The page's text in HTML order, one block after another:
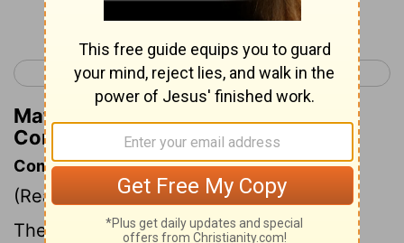
Continue Reading...
< 2 Corinthians 7 2 Corinthians 9 >
Matthew Henry's Commentary on 2
Corinthians 8:4
Commentary on 2 Corinthians 8:1-6
(Read 2 Corinthians 8:1-6)
The grace of God must be owned as the